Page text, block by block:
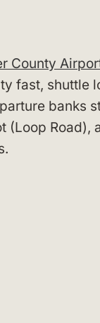
County
fast, shuttle
banks
(Loop